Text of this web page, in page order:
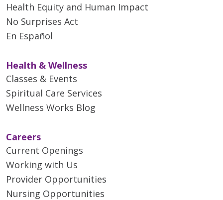
Health Equity and Human Impact
No Surprises Act
En Español
Health & Wellness
Classes & Events
Spiritual Care Services
Wellness Works Blog
Careers
Current Openings
Working with Us
Provider Opportunities
Nursing Opportunities